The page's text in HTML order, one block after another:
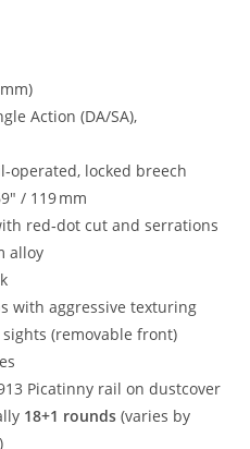
Action (DA/SA),
locked breech
/ 119 mm
red‑dot cut and serrations
alloy
with aggressive texturing
(removable front)
Picatinny rail on dustcover
18+1 rounds (varies by